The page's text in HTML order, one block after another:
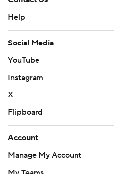
Help
Social Media
YouTube
Instagram
X
Flipboard
Account
Manage My Account